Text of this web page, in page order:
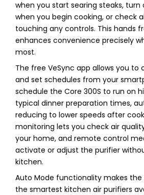
when you start searing steaks, turn
when you begin cooking, or check
touching any controls. This hands
enhances convenience precisely
most.
The free VeSync app allows you to
and set schedules from your
schedule the Core 300S to run on
typical dinner preparation times,
reducing to lower speeds after
monitoring lets you check air
your home, and remote control
activate or adjust the purifier
kitchen.
Auto Mode functionality makes the
the smartest kitchen air purifiers